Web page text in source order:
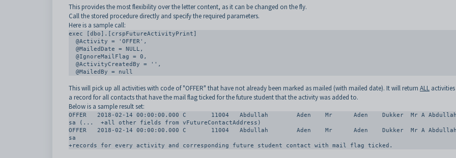
This provides the most flexibility over the letter content, as it can be changed on the fly.
Call the stored procedure directly and specify the required parameters.
Here is a sample call:
exec [dbo].[crspFutureActivityPrint]
  @MailedBy = null
This will pick up all activities with code of "OFFER" that have not already been marked as mailed (with mailed date). It will return ALL
a record for all contacts that have the mail flag ticked for the future student that the activity was added to.
Below is a sample result set:
OFFER	2018-02-14 00:00:00.000	C	11004	Abdullah	Aden	Mr	Aden	Dukker	Mr A Abdullah
sa (...  +all other fields from vFutureContactAddress)
OFFER	2018-02-14 00:00:00.000	C	11004	Abdullah	Aden	Mr	Aden	Dukker	Mr A Abdullah
sa
+records for every activity and corresponding future student contact with mail flag ticked.